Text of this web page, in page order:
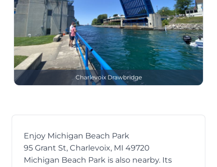
Charlevoix Drawbridge
Enjoy Michigan Beach Park
95 Grant St, Charlevoix, MI 49720
Michigan Beach Park is also nearby. Its